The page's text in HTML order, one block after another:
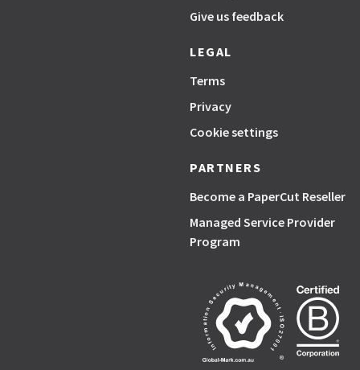
Give us feedback
LEGAL
Terms
Privacy
Cookie settings
PARTNERS
Become a PaperCut Reseller
Managed Service Provider
Program